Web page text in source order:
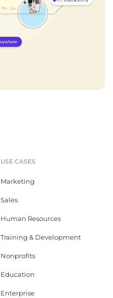
USE CASES
Marketing
Sales
Human Resources
Training & Development
Nonprofits
Education
Enterprise